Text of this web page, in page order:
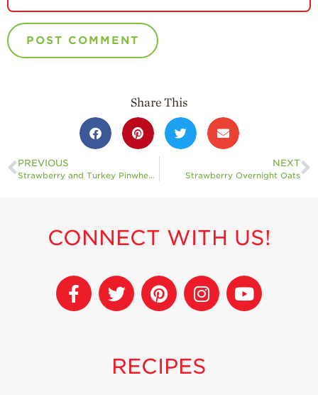
Share This
PREVIOUS
Strawberry and Turkey Pinwheels
NEXT
Strawberry Overnight Oats
CONNECT WITH US!
RECIPES